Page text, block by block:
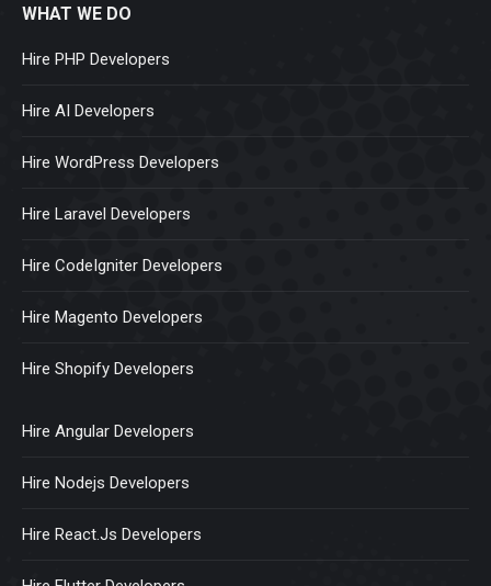
WHAT WE DO
Hire PHP Developers
Hire AI Developers
Hire WordPress Developers
Hire Laravel Developers
Hire CodeIgniter Developers
Hire Magento Developers
Hire Shopify Developers
Hire Angular Developers
Hire Nodejs Developers
Hire React.Js Developers